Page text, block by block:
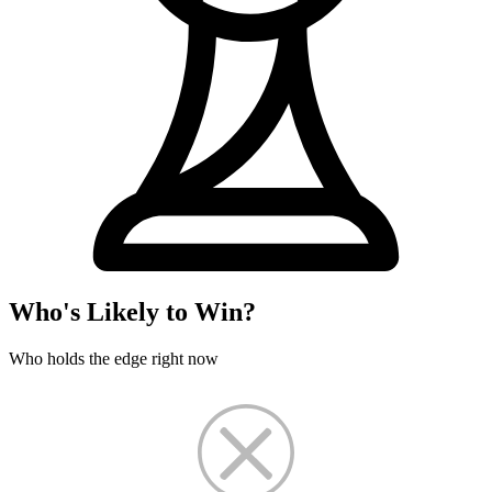
Who's Likely to Win?
Who holds the edge right now